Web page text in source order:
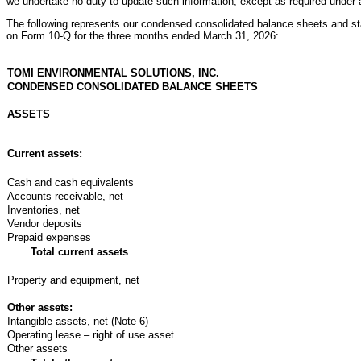
The following represents our condensed consolidated balance sheets and
on Form 10-Q for the three months ended March 31, 2026:
TOMI ENVIRONMENTAL SOLUTIONS, INC.
CONDENSED CONSOLIDATED BALANCE SHEETS
ASSETS
Current assets:
Cash and cash equivalents
Accounts receivable, net
Inventories, net
Vendor deposits
Prepaid expenses
Total current assets
Property and equipment, net
Other assets:
Intangible assets, net (Note 6)
Operating lease – right of use asset
Other assets